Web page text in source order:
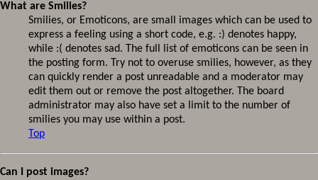
What are Smilies?
Smilies, or Emoticons, are small images which can be used to
express a feeling using a short code, e.g. :) denotes happy,
while :( denotes sad. The full list of emoticons can be seen in
the posting form. Try not to overuse smilies, however, as they
can quickly render a post unreadable and a moderator may
edit them out or remove the post altogether. The board
administrator may also have set a limit to the number of
smilies you may use within a post.
Top
Can I post images?